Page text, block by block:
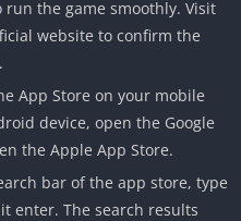
the game smoothly. Visit
website to confirm the
App Store on your mobile
device, open the Google
the Apple App Store.
bar of the app store, type
enter. The search results